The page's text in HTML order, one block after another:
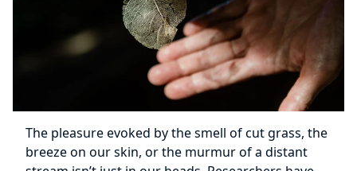
The pleasure evoked by the smell of cut grass, the
breeze on our skin, or the murmur of a distant